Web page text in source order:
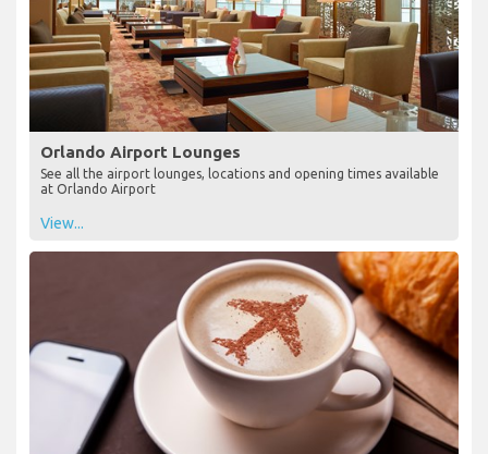
Orlando Airport Lounges
See all the airport lounges, locations and opening times available
at Orlando Airport
View...